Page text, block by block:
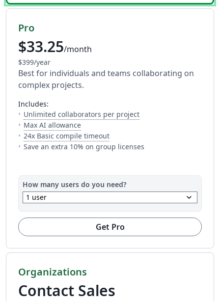
Pro
$33.25/month
$399/year
Best for individuals and teams collaborating on
complex projects.
includes:
Unlimited collaborators per project— The number of
Max AI allowance— Full access to every AI tool. Fair usage
24x Basic compile timeout— This is how much time you
Save an extra 10% on group licenses
How many users do you need?
1 user
keyboard_arrow_down
Get Pro
Organizations
Contact Sales